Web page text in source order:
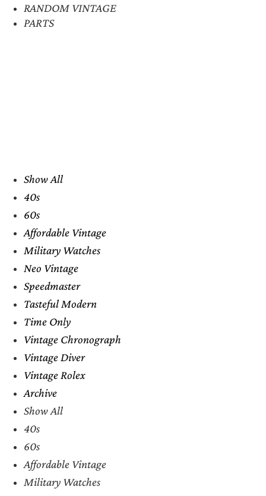
RANDOM VINTAGE
PARTS
Show All
40s
60s
Affordable Vintage
Military Watches
Neo Vintage
Speedmaster
Tasteful Modern
Time Only
Vintage Chronograph
Vintage Diver
Vintage Rolex
Archive
Show All
40s
60s
Affordable Vintage
Military Watches